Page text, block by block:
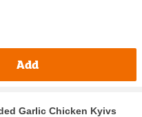
Add
Garlic Chicken Kyivs